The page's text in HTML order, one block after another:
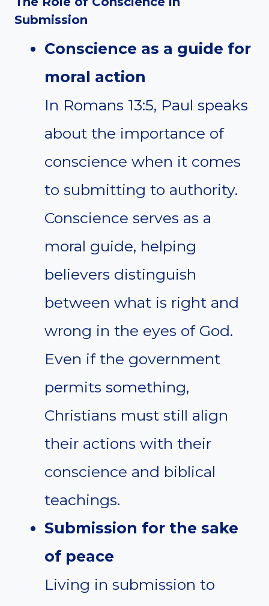
Submission
Conscience as a guide for
moral action
In Romans 13:5, Paul speaks
about the importance of
conscience when it comes
to submitting to authority.
Conscience serves as a
moral guide, helping
believers distinguish
between what is right and
wrong in the eyes of God.
Even if the government
permits something,
Christians must still align
their actions with their
conscience and biblical
teachings.
Submission for the sake
of peace
Living in submission to